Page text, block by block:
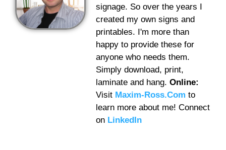
signage. So over the years I
created my own signs and
printables. I'm more than
happy to provide these for
anyone who needs them.
Simply download, print,
laminate and hang. Online:
Visit Maxim-Ross.Com to
learn more about me! Connect
on LinkedIn